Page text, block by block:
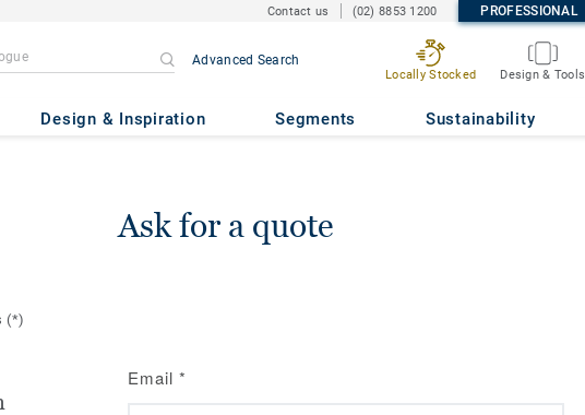
Contact us (02) 8853 1200 PROFESSIONAL
Advanced Search
Locally Stocked Design & Tools
Design & Inspiration Segments Sustainability
Ask for a quote
(*)
Email *